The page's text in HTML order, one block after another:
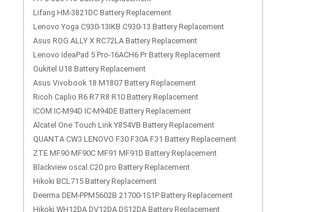
Lifang HM-3821DC Battery Replacement
Lenovo Yoga C930-13IKB C930-13 Battery Replacement
Asus ROG ALLY X RC72LA Battery Replacement
Lenovo IdeaPad 5 Pro-16ACH6 Pr Battery Replacement
Oukitel U18 Battery Replacement
Asus Vivobook 18 M1807 Battery Replacement
Ricoh Caplio R6 R7 R8 R10 Battery Replacement
ICOM IC-M94D IC-M94DE Battery Replacement
Alcatel One Touch Link Y854VB Battery Replacement
QUANTA CW3 LENOVO F30 F30A F31 Battery Replacement
ZTE MF90 MF90C MF91 MF91D Battery Replacement
Blackview oscal C20 pro Battery Replacement
Hikoki BCL715 Battery Replacement
Deerma DEM-PPM5602B 21700-1S1P Battery Replacement
Hikoki WH12DA DV12DA DS12DA Battery Replacement